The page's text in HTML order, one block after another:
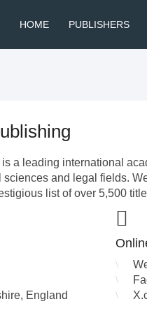
HOME PUBLISHERS
a leading international
sciences and legal fields.
list of over 5,500
, England